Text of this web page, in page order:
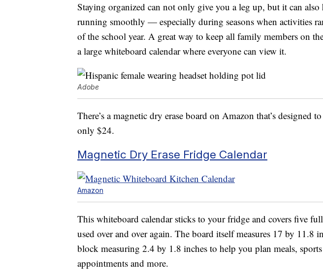
Staying organized can not only give you a leg up, but it can also
running smoothly — especially during seasons when activities
of the school year. A great way to keep all family members on
a large whiteboard calendar where everyone can view it.
Adobe
There’s a magnetic dry erase board on Amazon that’s designed
only $24.
Magnetic Dry Erase Fridge Calendar
Amazon
This whiteboard calendar sticks to your fridge and covers five
used over and over again. The board itself measures 17 by 11.8
block measuring 2.4 by 1.8 inches to help you plan meals,
appointments and more.